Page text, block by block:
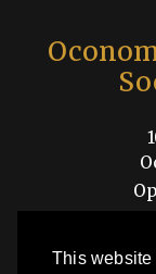
This website